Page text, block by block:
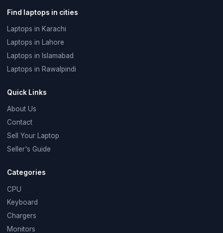
Find laptops in cities
Laptops in Karachi
Laptops in Lahore
Laptops in Islamabad
Laptops in Rawalpindi
Quick Links
About Us
Contact
Sell Your Laptop
Seller's Guide
Categories
CPU
Keyboard
Chargers
Monitors